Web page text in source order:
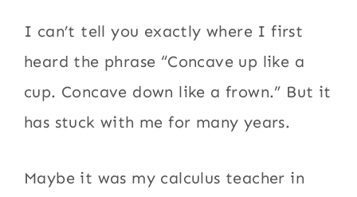
I can’t tell you exactly where I first
heard the phrase “Concave up like a
cup. Concave down like a frown.” But it
has stuck with me for many years.
Maybe it was my calculus teacher in